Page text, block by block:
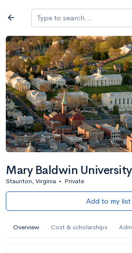
arrow_back Type to search...
Mary Baldwin University
Staunton, Virginia • Private
Add to my list
Overview Cost & scholarships
All colleges expand_more
Search a school
filter_list All filters Major/program
2,917 Colleges
AI Miami International
and Design